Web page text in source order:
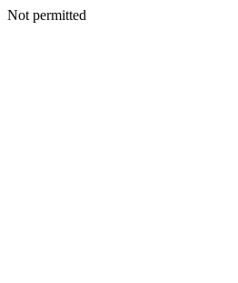
Not permitted